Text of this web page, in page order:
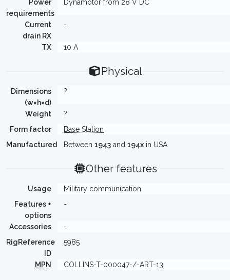
Power
requirements
Dynamotor from 28 V DC
Current
drain RX
-
TX 10 A
Physical
Dimensions
(w×h×d)
?
Weight
?
Form factor
Base Station
Manufactured
Between 1943 and 194x in USA
Other features
Usage
Military communication
Features +
options
-
Accessories
-
RigReference
ID
5985
MPN COLLINS-T-000047-/-ART-13